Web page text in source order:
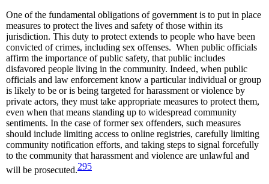
One of the fundamental obligations of government is to put in place
measures to protect the lives and safety of those within its
jurisdiction. This duty to protect extends to people who have been
convicted of crimes, including sex offenses. When public officials
affirm the importance of public safety, that public includes
disfavored people living in the community. Indeed, when public
officials and law enforcement know a particular individual or group
is likely to be or is being targeted for harassment or violence by
private actors, they must take appropriate measures to protect them,
even when that means standing up to widespread community
sentiments. In the case of former sex offenders, such measures
should include limiting access to online registries, carefully limiting
community notification efforts, and taking steps to signal forcefully
to the community that harassment and violence are unlawful and
will be prosecuted.295